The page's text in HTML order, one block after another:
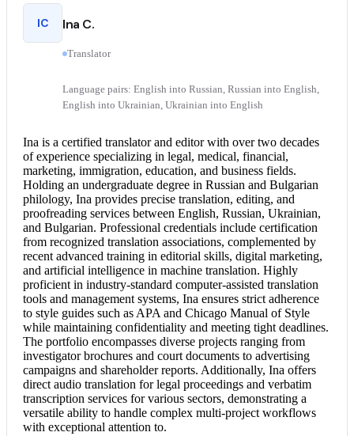
IC Ina C.
Translator
Language pairs: English into Russian, Russian into English,
English into Ukrainian, Ukrainian into English
Ina is a certified translatorand editor with over two decades
of experience specializing in legal, medical, financial,
marketing, immigration, education, and business fields.
Holding an undergraduate degree in Russian and Bulgarian
philology, Ina provides precise translation, editing, and
proofreading services between English, Russian, Ukrainian,
and Bulgarian. Professional credentials include certification
from recognized translation associations, complemented by
recent advanced training in editorial skills, digital marketing,
and artificial intelligence in machine translation. Highly
proficient in industry-standard computer-assisted translation
tools and management systems, Ina ensures strict adherence
to style guides such as APA and Chicago Manual of Style
while maintaining confidentiality and meeting tight deadlines.
The portfolio encompasses diverse projects ranging from
investigator brochures and court documents to advertising
campaigns and shareholder reports. Additionally, Ina offers
direct audio translation for legal proceedings and verbatim
transcription services for various sectors, demonstrating a
versatile ability to handle complex multi-project workflows
with exceptional attention to.